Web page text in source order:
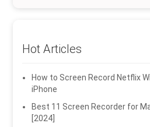
Hot Articles
How to Screen Record Netflix
iPhone
Best 11 Screen Recorder for
[2024]